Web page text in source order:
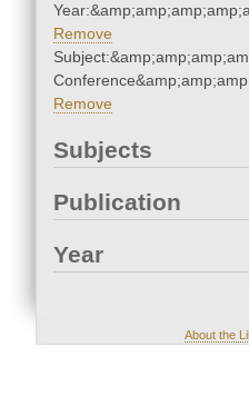
Remove
Remove
Subjects
Publication
Year
About the